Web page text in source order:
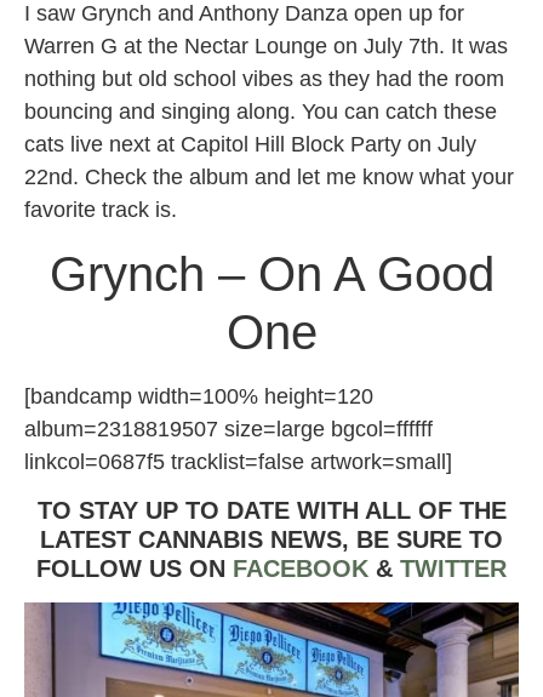
I saw Grynch and Anthony Danza open up for
Warren G at the Nectar Lounge on July 7th. It was
nothing but old school vibes as they had the room
bouncing and singing along. You can catch these
cats live next at Capitol Hill Block Party on July
22nd. Check the album and let me know what your
favorite track is.
Grynch – On A Good
One
[bandcamp width=100% height=120
album=2318819507 size=large bgcol=ffffff
linkcol=0687f5 tracklist=false artwork=small]
TO STAY UP TO DATE WITH ALL OF THE
LATEST CANNABIS NEWS, BE SURE TO
FOLLOW US ON FACEBOOK & TWITTER